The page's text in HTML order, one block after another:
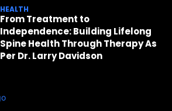
HEALTH
From Treatment to
Independence: Building Lifelong
Spine Health Through Therapy As
Per Dr. Larry Davidson